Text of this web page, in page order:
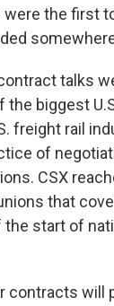
were the first
talks
biggest
freight rail
of
CSX
that
start of
contracts will